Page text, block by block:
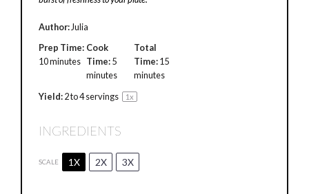
Author: Julia
Prep Time:
10 minutes
Cook
Time:5
minutes
Total
Time:15
minutes
Yield:2to4servings 1x
INGREDIENTS
SCALE 1X 2X 3X